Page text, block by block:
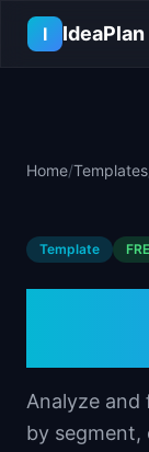
Skip to main
I
IdeaPlan
🧭Compass
📄Templates
🛤️Roadmap
🧩
Learn
🤖AI PM
📕Handbooks
📋Case
🏭Industry
💡SaaS Idea
📦Idea
Career
💻PM
🏢 Company
🚀Career
Log In
Home/Templates
Template
Analyze
by segment,